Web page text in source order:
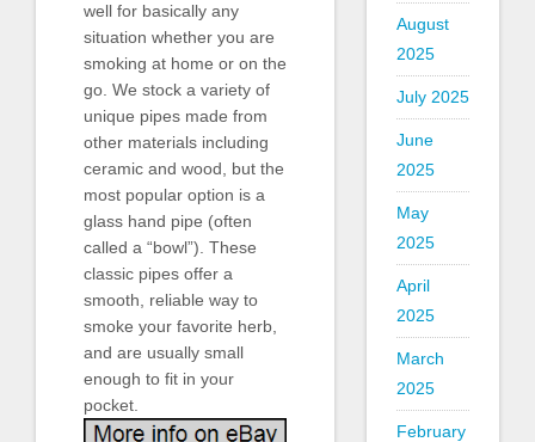
well for basically any
situation whether you are
smoking at home or on the
go. We stock a variety of
unique pipes made from
other materials including
ceramic and wood, but the
most popular option is a
glass hand pipe (often
called a “bowl”). These
classic pipes offer a
smooth, reliable way to
smoke your favorite herb,
and are usually small
enough to fit in your
pocket.
August
2025
July 2025
June
2025
May
2025
April
2025
March
2025
February